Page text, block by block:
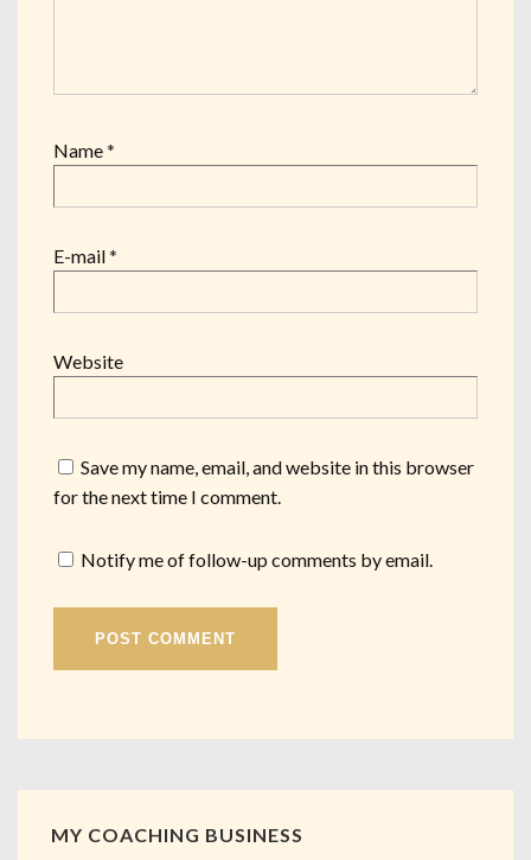
Name*
E-mail*
Website
Save my name, email, and website in this browser
for the next time I comment.
Notify me of follow-up comments by email.
MY COACHING BUSINESS